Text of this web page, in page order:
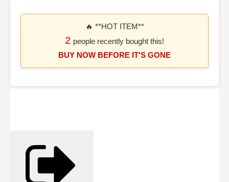
🔥 **HOT ITEM**
2 people recently bought this!
BUY NOW BEFORE IT'S GONE